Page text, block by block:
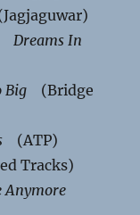
Dreams In
Big (Bridge
(ATP)
Tracks)
Anymore